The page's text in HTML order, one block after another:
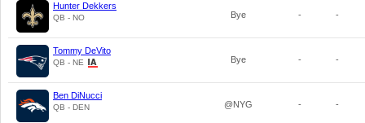
Hunter Dekkers
QB - NO Bye - -
Tommy DeVito
QB - NE Bye - -
Ben DiNucci
QB - DEN @NYG - -